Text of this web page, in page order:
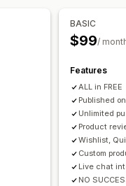
BASIC
$99/
Features
ALL in FREE
Published
Unlimited
Product
Wishlist,
Custom
Live chat
NO